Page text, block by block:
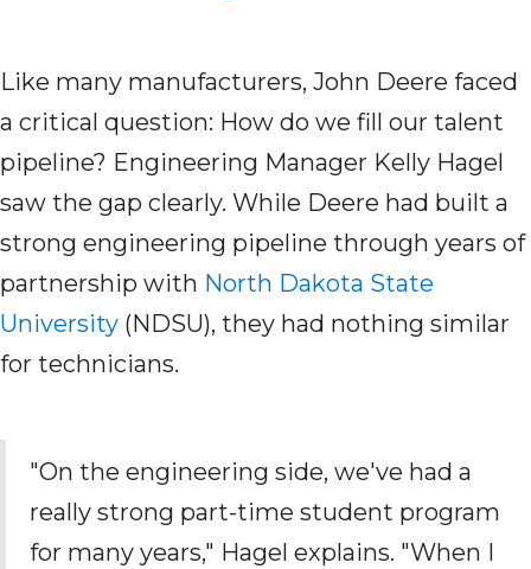
Like many manufacturers, John Deere faced
a critical question: How do we fill our talent
pipeline? Engineering Manager Kelly Hagel
saw the gap clearly. While Deere had built a
strong engineering pipeline through years of
partnership with North Dakota State
University (NDSU), they had nothing similar
for technicians.
"On the engineering side, we've had a
really strong part-time student program
for many years," Hagel explains. "When I